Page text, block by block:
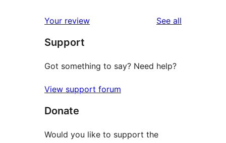
reviews
star
review
Your review See all
Support
Got something to say? Need help?
View support forum
Donate
Would you like to support the